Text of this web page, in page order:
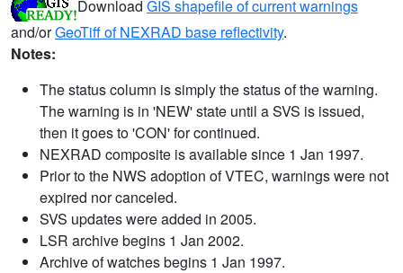
Download GIS shapefile of current warnings
and/orGeoTiff of NEXRAD base reflectivity.
Notes:
The status column is simply the status of the warning.
The warning is in 'NEW' state until a SVS is issued,
then it goes to 'CON' for continued.
NEXRAD composite is available since 1 Jan 1997.
Prior to the NWS adoption of VTEC, warnings were not
expired nor canceled.
SVS updates were added in 2005.
LSR archive begins 1 Jan 2002.
Archive of watches begins 1 Jan 1997.